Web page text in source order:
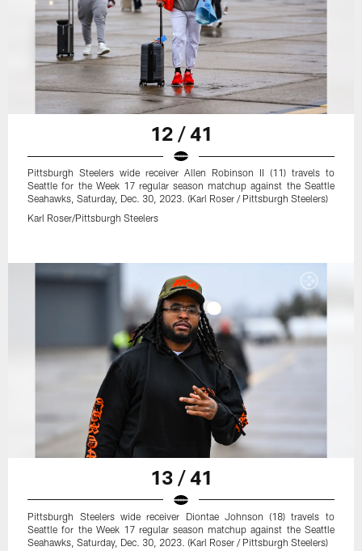
12 / 41
Pittsburgh Steelers wide receiver Allen Robinson II (11) travels to
Seattle for the Week 17 regular season matchup against the Seattle
Seahawks, Saturday, Dec. 30, 2023. (Karl Roser / Pittsburgh Steelers)
Karl Roser/Pittsburgh Steelers
13 / 41
Pittsburgh Steelers wide receiver Diontae Johnson (18) travels to
Seattle for the Week 17 regular season matchup against the Seattle
Seahawks, Saturday, Dec. 30, 2023. (Karl Roser / Pittsburgh Steelers)